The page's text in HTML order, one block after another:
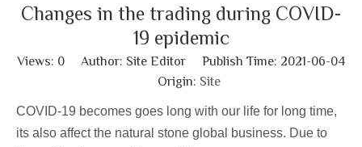
Changes in the trading during COVID-
19 epidemic
Views: 0 Author: Site Editor Publish Time: 2021-06-04
Origin: Site
COVID-19 becomes goes long with our life for long time,
its also affect the natural stone global business. Due to